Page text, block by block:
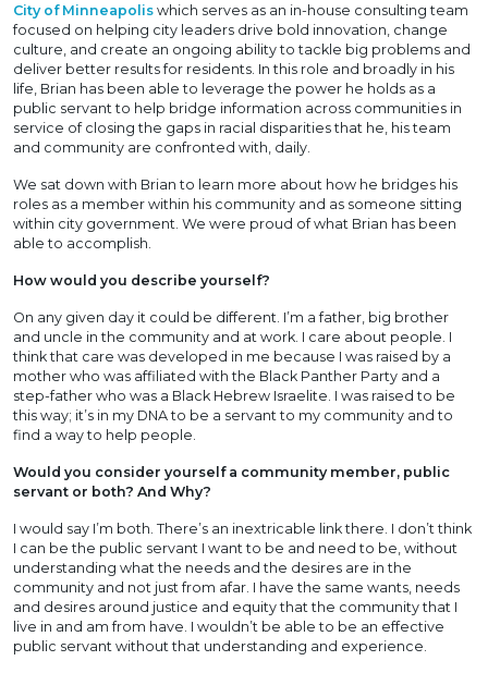
City of Minneapolis which serves as an in-house consulting team
focused on helping city leaders drive bold innovation, change
culture, and create an ongoing ability to tackle big problems and
deliver better results for residents. In this role and broadly in his
life, Brian has been able to leverage the power he holds as a
public servant to help bridge information across communities in
service of closing the gaps in racial disparities that he, his team
and community are confronted with, daily.
We sat down with Brian to learn more about how he bridges his
roles as a member within his community and as someone sitting
within city government. We were proud of what Brian has been
able to accomplish.
How would you describe yourself?
On any given day it could be different. I’m a father, big brother
and uncle in the community and at work. I care about people. I
think that care was developed in me because I was raised by a
mother who was affiliated with the Black Panther Party and a
step-father who was a Black Hebrew Israelite. I was raised to be
this way; it’s in my DNA to be a servant to my community and to
find a way to help people.
Would you consider yourself a community member, public
servant or both? And Why?
I would say I’m both. There’s an inextricable link there. I don’t think
I can be the public servant I want to be and need to be, without
understanding what the needs and the desires are in the
community and not just from afar. I have the same wants, needs
and desires around justice and equity that the community that I
live in and am from have. I wouldn’t be able to be an effective
public servant without that understanding and experience.